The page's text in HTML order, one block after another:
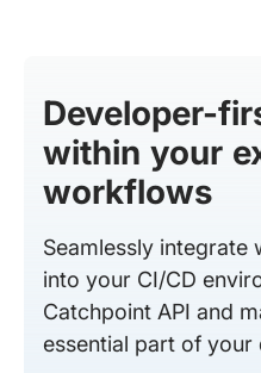
Developer-
within your
workflows
Seamlessly integrate
into your CI/CD
Catchpoint API and
essential part of